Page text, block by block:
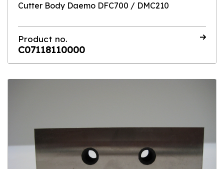
Cutter Body Daemo DFC700 / DMC210
Product no.
C07118110000